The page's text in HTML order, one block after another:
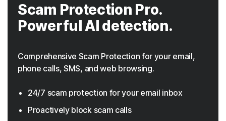
Scam Protection Pro.
Powerful AI detection.
Comprehensive Scam Protection for your email,
phone calls, SMS, and web browsing.
24/7 scam protection for your email inbox
Proactively block scam calls